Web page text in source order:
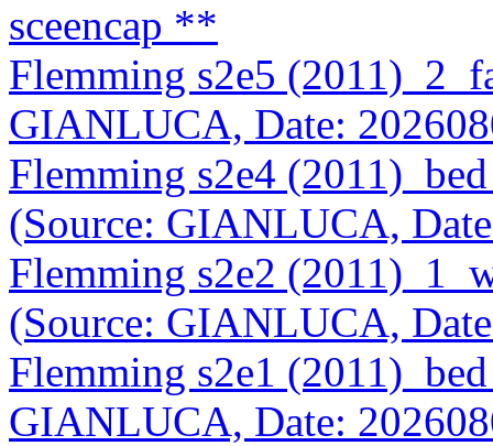
sceencap **
Flemming s2e5
GIANLUCA, Date:
Flemming s2e4
(Source: GIANLUCA,
Flemming s2e2
(Source: GIANLUCA,
Flemming s2e1
GIANLUCA, Date: